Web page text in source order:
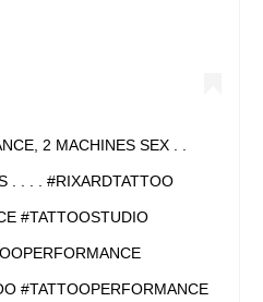
2 MACHINES SEX . .
. . . . #RIXARDTATTOO
#TATTOOSTUDIO
#TATTOOPERFORMANCE